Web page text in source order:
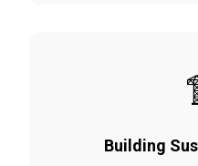
Building